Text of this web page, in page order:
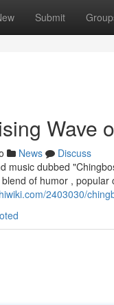
Submit
Wave
News
Discuss
music dubbed
of humor , popular
2403030/